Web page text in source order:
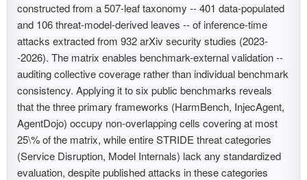
constructed from a 507-leaf taxonomy -- 401 data-populated
and 106 threat-model-derived leaves -- of inference-time
attacks extracted from 932 arXiv security studies (2023-
-2026). The matrix enables benchmark-external validation --
auditing collective coverage rather than individual benchmark
consistency. Applying it to six public benchmarks reveals
that the three primary frameworks (HarmBench, InjecAgent,
AgentDojo) occupy non-overlapping cells covering at most
25\% of the matrix, while entire STRIDE threat categories
(Service Disruption, Model Internals) lack any standardized
evaluation, despite published attacks in these categories